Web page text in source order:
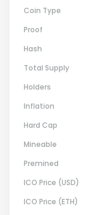
Coin Type
Proof
Hash
Total Supply
Holders
Inflation
Hard Cap
Mineable
Premined
ICO Price (USD)
ICO Price (ETH)